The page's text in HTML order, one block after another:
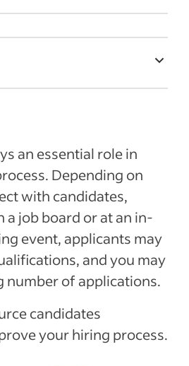
methods for sourcing
passive candidates
you target each?
steps for sourcing
improve candidate
more
an essential role in
Depending on
with candidates,
job board or at an in-
event, applicants may
and you may
number of applications.
candidates
your hiring process.